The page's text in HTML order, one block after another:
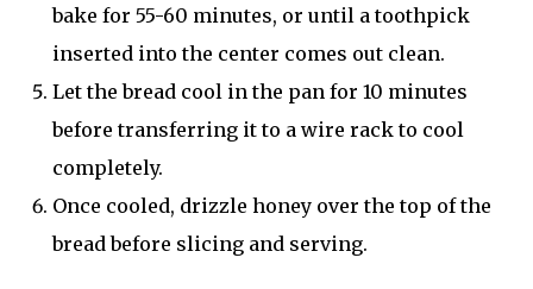
bake for 55-60 minutes, or until a toothpick
inserted into the center comes out clean.
Let the bread cool in the pan for 10 minutes
before transferring it to a wire rack to cool
completely.
Once cooled, drizzle honey over the top of the
bread before slicing and serving.